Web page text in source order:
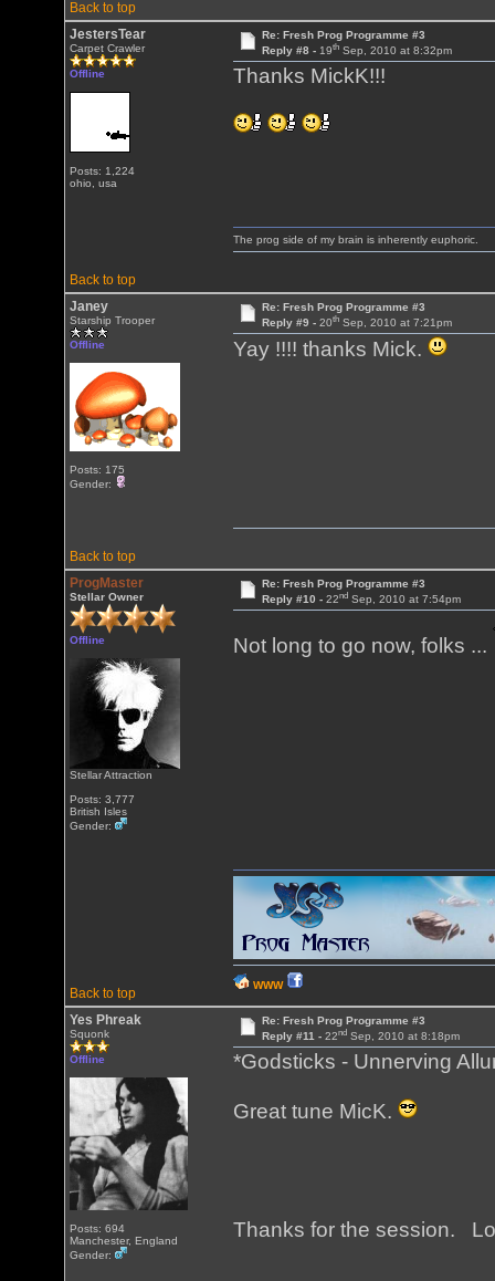
Back to top
JestersTear
Carpet Crawler
Offline
Posts: 1,224
ohio, usa
Re: Fresh Prog Programme #3
Reply #8 - 19thSep, 2010 at 8:32pm
Thanks MickK!!!
Back to top
The prog side of my brain is inherently euphoric.
Janey
Starship Trooper
Offline
Posts: 175
Gender:
Re: Fresh Prog Programme #3
Reply #9 - 20thSep, 2010 at 7:21pm
Yay !!!! thanks Mick.
Back to top
ProgMaster
Stellar Owner
Offline
Stellar Attraction
Posts: 3,777
British Isles
Gender:
Re: Fresh Prog Programme #3
Reply #10 - 22ndSep, 2010 at 7:54pm
Not long to go now, folks ...
Back to top
WWW
Yes Phreak
Squonk
Offline
Posts: 694
Manchester, England
Gender:
Re: Fresh Prog Programme #3
Reply #11 - 22ndSep, 2010 at 8:18pm
*Godsticks - Unnerving
Great tune MicK.
Thanks for the session.